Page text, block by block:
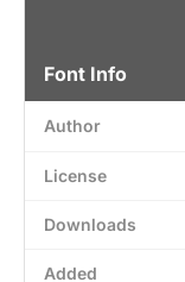
Font Info
Author
License
Downloads
Added